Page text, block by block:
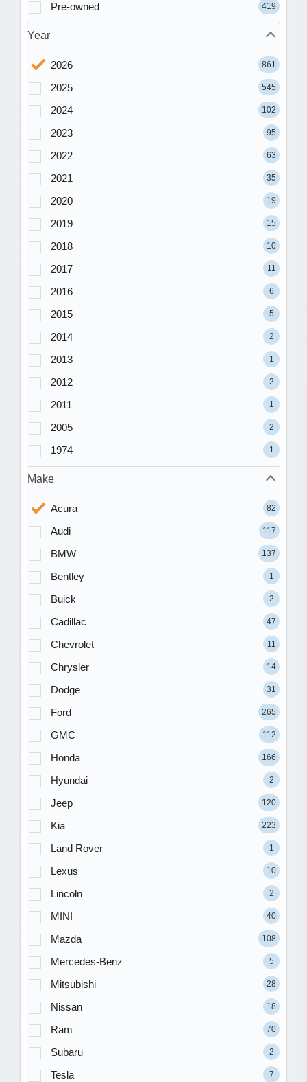
Pre-owned 419
Year
2026 861
2025 545
2024 102
2023 95
2022 63
2021 35
2020 19
2019 15
2018 10
2017 11
2016 6
2015 5
2014 2
2013 1
2012 2
2011 1
2005 2
1974 1
Make
Acura 82
Audi 117
BMW 137
Bentley 1
Buick 2
Cadillac 47
Chevrolet 11
Chrysler 14
Dodge 31
Ford 265
GMC 112
Honda 166
Hyundai 2
Jeep 120
Kia 223
Land Rover 1
Lexus 10
Lincoln 2
MINI 40
Mazda 108
Mercedes-Benz 5
Mitsubishi 28
Nissan 18
Ram 70
Subaru 2
Tesla 7